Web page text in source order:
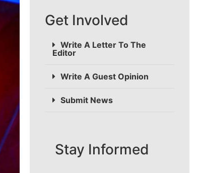
Get Involved
Write A Letter To The
Editor
Write A Guest Opinion
Submit News
Stay Informed